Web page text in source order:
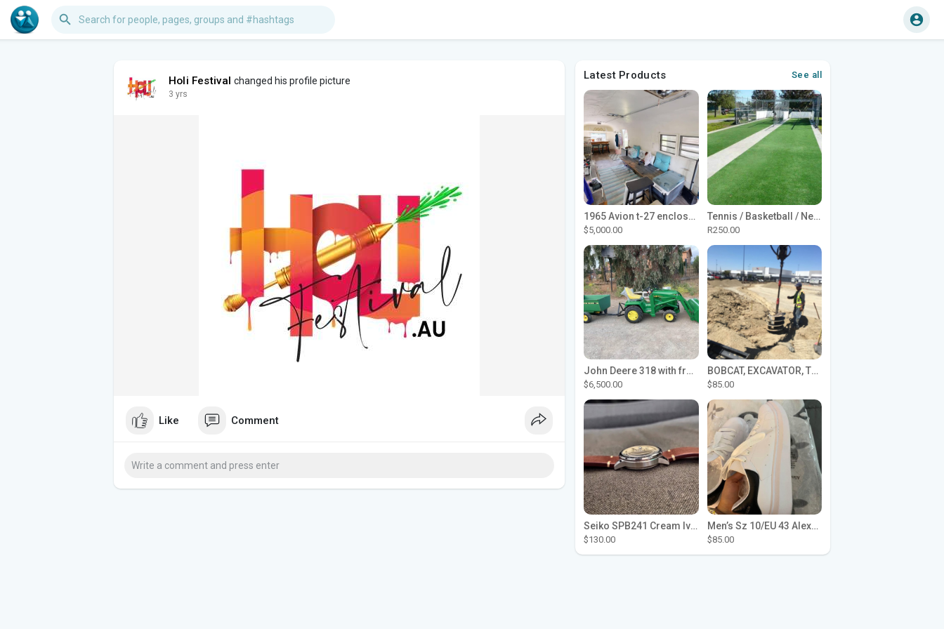
Holi Festival changed his profile picture
3 yrs
Like Comment
Latest Products See all
1965 Avion t-27 enclosed utility cargo trailer
$5,000.00
Tennis / Basketball / Netball Court Project
R250.00
John Deere 318 with front loader
$6,500.00
BOBCAT, EXCAVATOR, TRACTOR WORK FOR HIRE
$85.00
Seiko SPB241 Cream Ivory Alpinist 1959 SBDC145 Laurel
$130.00
Men’s Sz 10/EU 43 Alexander McQueen Shoes (Reps)
$85.00